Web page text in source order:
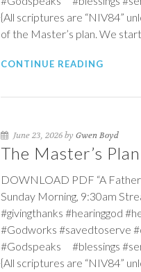
{All scriptures are “NIV84”
of the Master’s plan. We
CONTINUE READING
June 23, 2026 by Gwen Boyd
The Master’s
DOWNLOAD PDF “A
Sunday Morning, 9:30am
#givingthanks #hearinggod
#Godworks
#Godspeaks #blessings
{All scriptures are “NIV84”